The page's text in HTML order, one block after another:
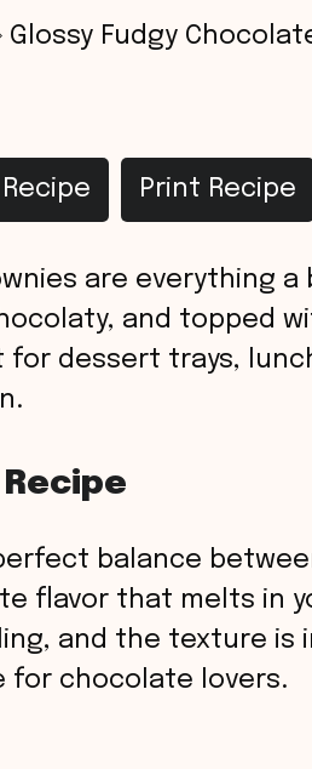
Glossy Fudgy
Print Recipe
are everything a
and topped
for dessert trays,
Recipe
balance
flavor that melts in
and the texture is
for chocolate lovers.